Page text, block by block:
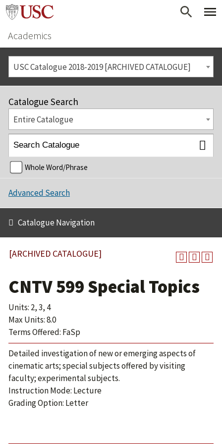
Academics
USC Catalogue 2018-2019 [ARCHIVED CATALOGUE]
Catalogue Search
Entire Catalogue
Whole Word/Phrase
Advanced Search
Catalogue Navigation
[ARCHIVED CATALOGUE]
CNTV 599 Special Topics
Units: 2, 3, 4
Max Units: 8.0
Terms Offered: FaSp
Detailed investigation of new or emerging aspects of
cinematic arts; special subjects offered by visiting
faculty; experimental subjects.
Instruction Mode: Lecture
Grading Option: Letter